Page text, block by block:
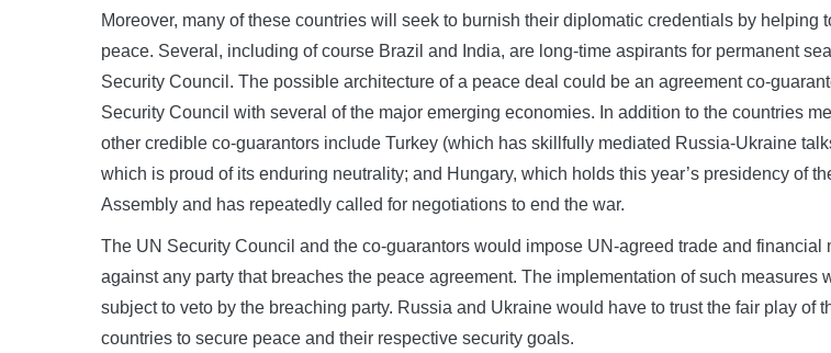
Moreover, many of these countries will seek to burnish their diplomatic credentials by helping
peace. Several, including of course Brazil and India, are long-time aspirants for permanent
Security Council. The possible architecture of a peace deal could be an agreement co-
Security Council with several of the major emerging economies. In addition to the countries
other credible co-guarantors include Turkey (which has skillfully mediated Russia-Ukraine
which is proud of its enduring neutrality; and Hungary, which holds this year’s presidency of
Assembly and has repeatedly called for negotiations to end the war.
The UN Security Council and the co-guarantors would impose UN-agreed trade and financial
against any party that breaches the peace agreement. The implementation of such measures
subject to veto by the breaching party. Russia and Ukraine would have to trust the fair play of
countries to secure peace and their respective security goals.